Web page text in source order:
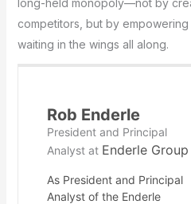
long-held monopoly—not by
competitors, but by
waiting in the wings all along.
Rob Enderle
President and Principal
Analystat Enderle Group
As President and Principal
Analyst of the Enderle